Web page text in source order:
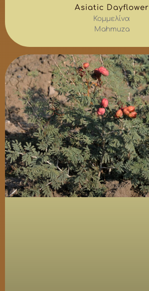
Asiatic Dayflower
Κομμελίνα
Mahmuza